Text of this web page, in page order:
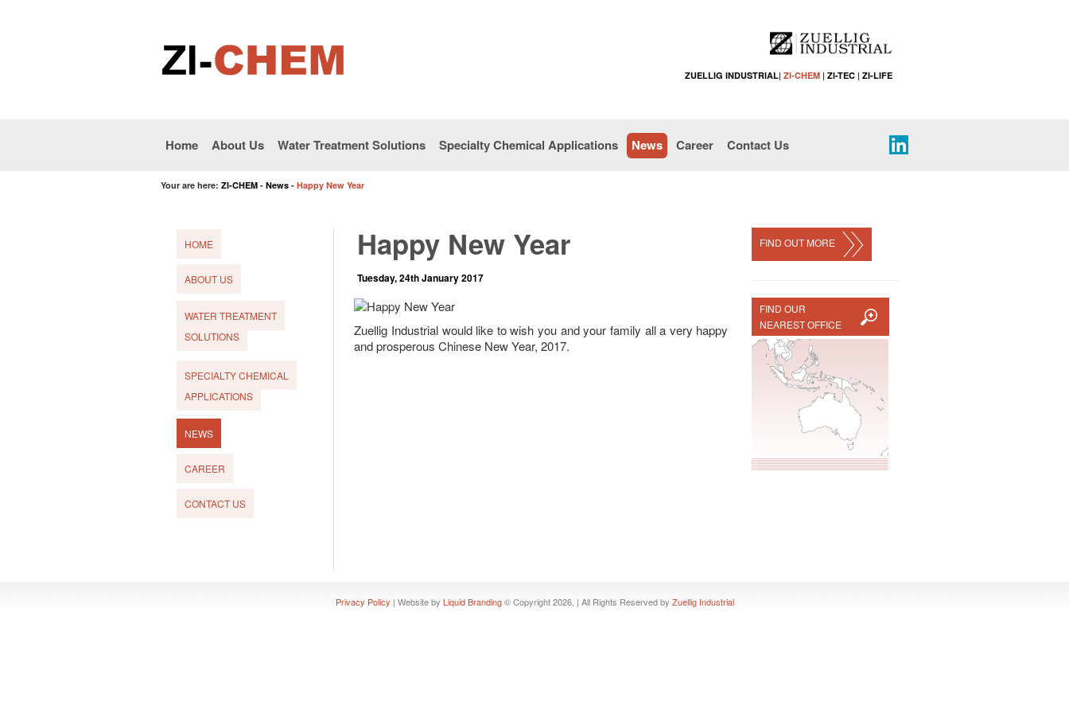
ZUELLIG INDUSTRIAL| ZI-CHEM | ZI-TEC | ZI-LIFE
Home About Us Water Treatment Solutions Specialty Chemical Applications News Career Contact Us
Your are here: ZI-CHEM - News - Happy New Year
HOME
ABOUT US
WATER TREATMENT
SOLUTIONS
SPECIALTY CHEMICAL
APPLICATIONS
NEWS
CAREER
CONTACT US
Happy New Year
Tuesday, 24th January 2017
Zuellig Industrial would like to wish you and your family all a very happy
and prosperous Chinese New Year, 2017.
FIND OUT MORE
FIND OUR
NEAREST OFFICE
Privacy Policy | Website by Liquid Branding© Copyright 2026, | All Rights Reserved by Zuellig Industrial